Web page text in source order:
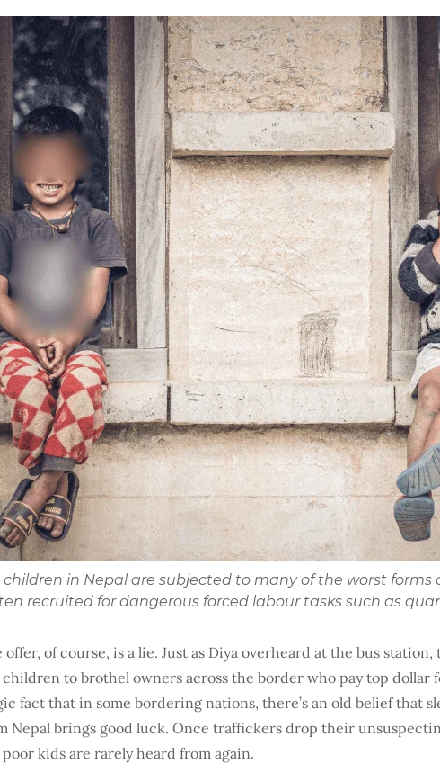
children in Nepal are subjected to many of the worst
recruited for dangerous forced labour tasks such as
offer, of course, is a lie. Just as Diya overheard at the bus
to brothel owners across the border who pay top dollar
fact that in some bordering nations, there’s an old belief that
Nepal brings good luck. Once traffickers drop their
kids are rarely heard from again.